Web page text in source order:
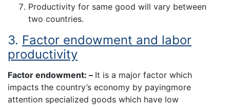
Productivity for same good will vary between
two countries.
3. Factor endowment and labor
productivity
Factor endowment: – It is a major factor which
impacts the country’s economy by payingmore
attention specialized goods which have low